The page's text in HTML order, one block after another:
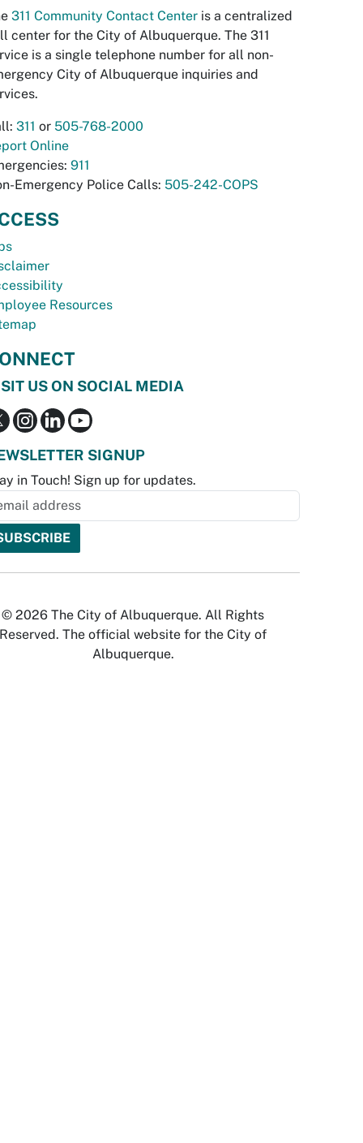
311 Community Contact Center is a centralized
center for the City of Albuquerque. The 311
is a single telephone number for all non-
City of Albuquerque inquiries and
311 or 505-768-2000
Online
911
Emergency Police Calls: 505-242-COPS
Resources
US ON SOCIAL MEDIA
SIGNUP
in Touch! Sign up for updates.
© 2026 The City of Albuquerque. All Rights
Reserved. The official website for the City of
Albuquerque.